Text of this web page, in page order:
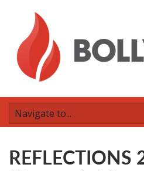
REFLECTIONS